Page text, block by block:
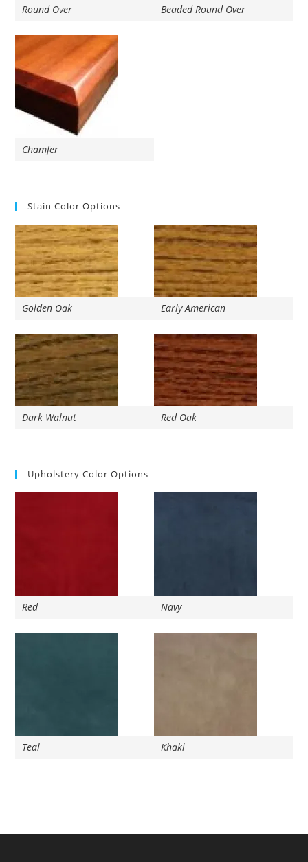
Round Over Beaded Round Over
Chamfer
Stain Color Options
Golden Oak Early American
Dark Walnut Red Oak
Upholstery Color Options
Red Navy
Teal Khaki